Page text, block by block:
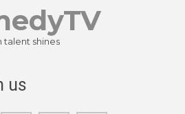
talent shines
us